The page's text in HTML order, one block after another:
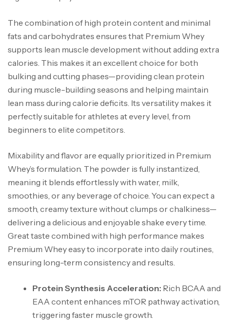
The combination of high protein content and minimal
fats and carbohydrates ensures that Premium Whey
supports lean muscle development without adding extra
calories. This makes it an excellent choice for both
bulking and cutting phases—providing clean protein
during muscle-building seasons and helping maintain
lean mass during calorie deficits. Its versatility makes it
perfectly suitable for athletes at every level, from
beginners to elite competitors.
Mixability and flavor are equally prioritized in Premium
Whey’s formulation. The powder is fully instantized,
meaning it blends effortlessly with water, milk,
smoothies, or any beverage of choice. You can expect a
smooth, creamy texture without clumps or chalkiness—
delivering a delicious and enjoyable shake every time.
Great taste combined with high performance makes
Premium Whey easy to incorporate into daily routines,
ensuring long-term consistency and results.
Protein Synthesis Acceleration: Rich BCAA and
EAA content enhances mTOR pathway activation,
triggering faster muscle growth.